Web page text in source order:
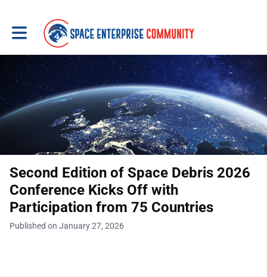
Toggle main navigation
Second Edition of Space Debris 2026
Conference Kicks Off with
Participation from 75 Countries
Published on January 27, 2026